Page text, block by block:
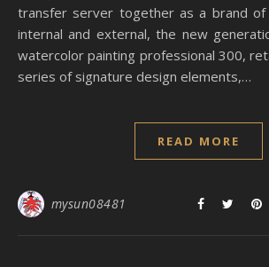
transfer server together as a brand of
internal and external, the new
watercolor painting professional 300,
series of signature design elements,…
READ MORE
mysun08481